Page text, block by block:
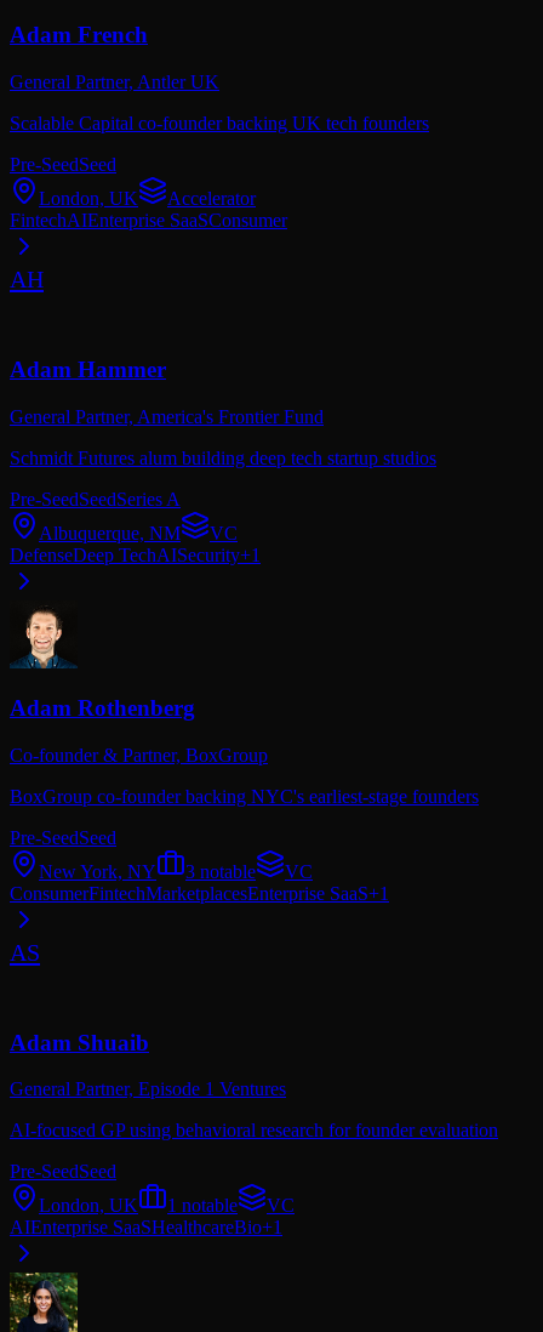
Adam French
General Partner, Antler UK
Scalable Capital co-founder backing UK tech founders
Pre-SeedSeed
London, UK
Accelerator
FintechAIEnterprise SaaSConsumer
AH
Adam Hammer
General Partner, America's Frontier Fund
Schmidt Futures alum building deep tech startup studios
Pre-SeedSeedSeries A
Albuquerque, NM
VC
DefenseDeep TechAISecurity+1
Adam Rothenberg
Co-founder & Partner, BoxGroup
BoxGroup co-founder backing NYC's earliest-stage founders
Pre-SeedSeed
New York, NY
3 notable
VC
ConsumerFintechMarketplacesEnterprise SaaS+1
AS
Adam Shuaib
General Partner, Episode 1 Ventures
AI-focused GP using behavioral research for founder evaluation
Pre-SeedSeed
London, UK
1 notable
VC
AIEnterprise SaaSHealthcareBio+1